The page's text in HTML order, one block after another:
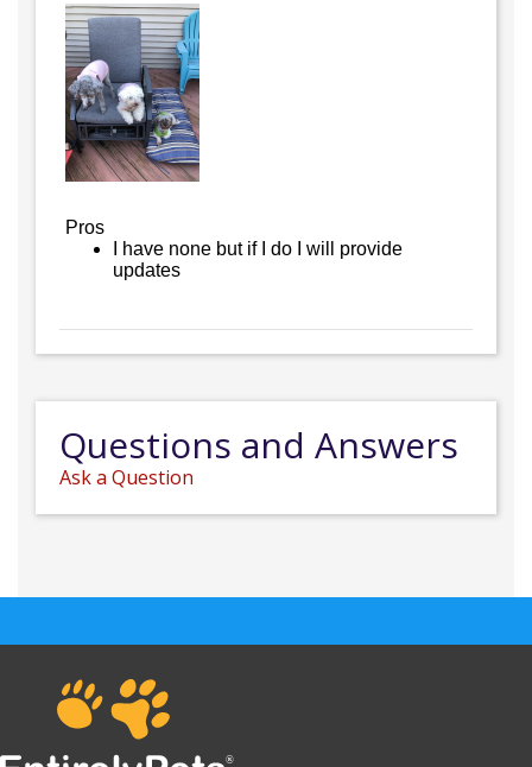
Pros
I have none but if I do I will provide
updates
Questions and Answers
Ask a Question